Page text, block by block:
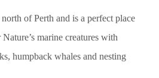
of Perth and is a perfect place
marine creatures with
humpback whales and nesting